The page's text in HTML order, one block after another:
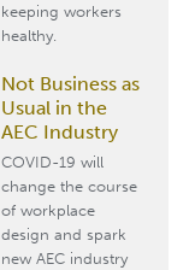
keeping workers
healthy.
Not Business as
Usual in the
AEC Industry
COVID-19 will
change the course
of workplace
design and spark
new AEC industry